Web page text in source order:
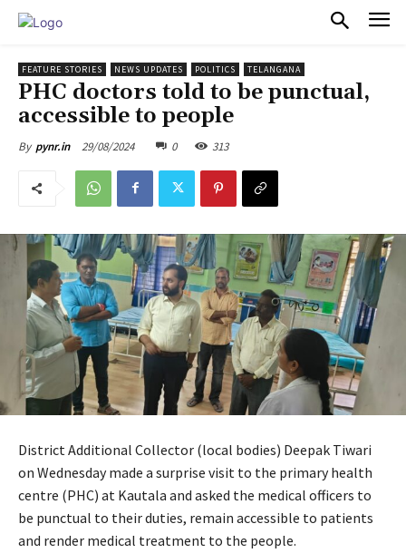
FEATURE STORIES NEWS UPDATES POLITICS TELANGANA
PHC doctors told to be punctual,
accessible to people
By pynr.in 29/08/2024 0 313
District Additional Collector (local bodies) Deepak Tiwari
on Wednesday made a surprise visit to the primary health
centre (PHC) at Kautala and asked the medical officers to
be punctual to their duties, remain accessible to patients
and render medical treatment to the people.